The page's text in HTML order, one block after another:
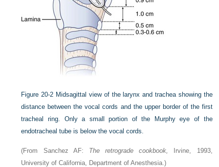
Figure 20-2 Midsagittal view of the larynx and trachea showing the
distance between the vocal cords and the upper border of the first
tracheal ring. Only a small portion of the Murphy eye of the
endotracheal tube is below the vocal cords.
(From Sanchez AF: The retrograde cookbook,
Irvine, 1993,
University of California, Department of Anesthesia.)